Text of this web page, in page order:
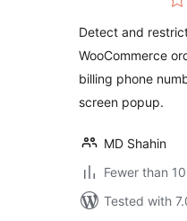
Detect and
WooCommerce
billing phone
screen popup.
MD Shahin
Fewer than
Tested with